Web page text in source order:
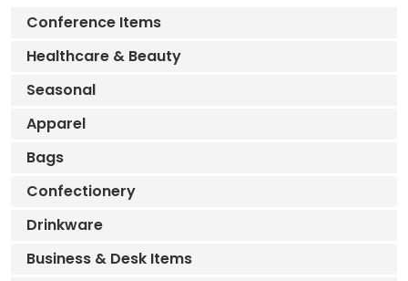
Conference Items
Healthcare & Beauty
Seasonal
Apparel
Bags
Confectionery
Drinkware
Business & Desk Items